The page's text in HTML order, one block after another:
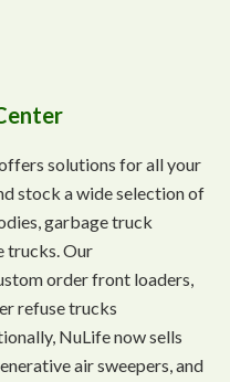
solutions for all your
stock a wide selection of
garbage truck
trucks. Our
order front loaders,
refuse trucks
NuLife now sells
air sweepers, and